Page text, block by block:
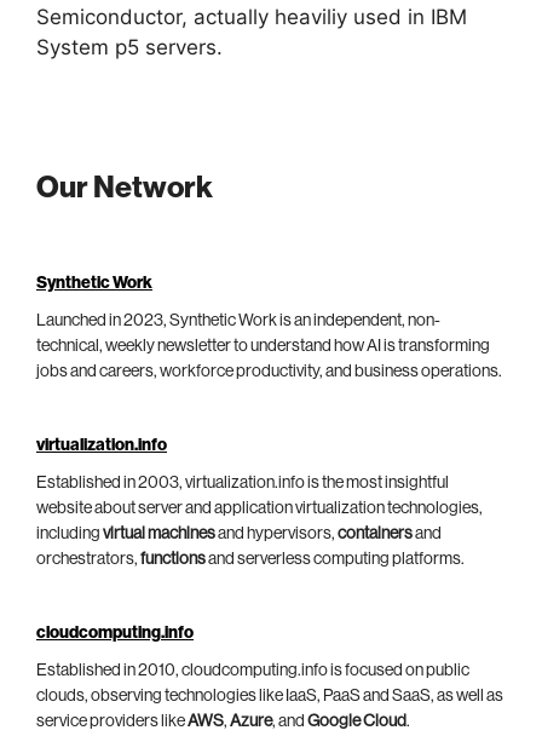
Semiconductor, actually heaviliy used in IBM
System p5 servers.
Our Network
Synthetic Work
Launched in 2023, Synthetic Work is an independent, non-
technical, weekly newsletter to understand how AI is transforming
jobs and careers, workforce productivity, and business operations.
virtualization.info
Established in 2003, virtualization.info is the most insightful
website about server and application virtualization technologies,
including virtual machinesand hypervisors, containersand
orchestrators, functionsand serverless computing platforms.
cloudcomputing.info
Established in 2010, cloudcomputing.info is focused on public
clouds, observing technologies like IaaS, PaaS and SaaS, as well as
service providers likeAWS, Azure, and Google Cloud.